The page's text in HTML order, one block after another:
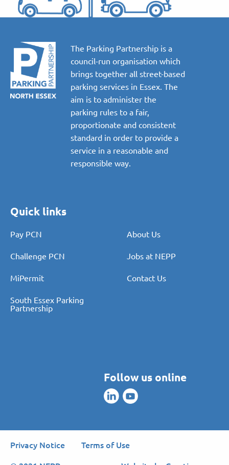
The Parking Partnership is a
council-run organisation which
brings together all street-based
parking services in Essex. The
aim is to administer the
parking rules to a fair,
proportionate and consistent
standard in order to provide a
service in a reasonable and
responsible way.
Quick links
Pay PCN About Us
Challenge PCN Jobs at NEPP
MiPermit Contact Us
South Essex Parking
Partnership
Follow us online
Privacy Notice
Terms of Use